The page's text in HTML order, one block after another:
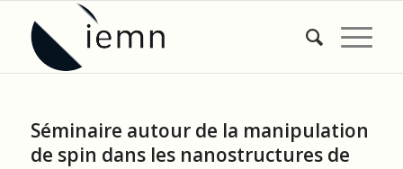
Séminaire autour de la manipulation
de spin dans les nanostructures de